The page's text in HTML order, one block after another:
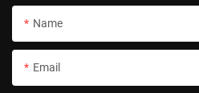
Name
Email